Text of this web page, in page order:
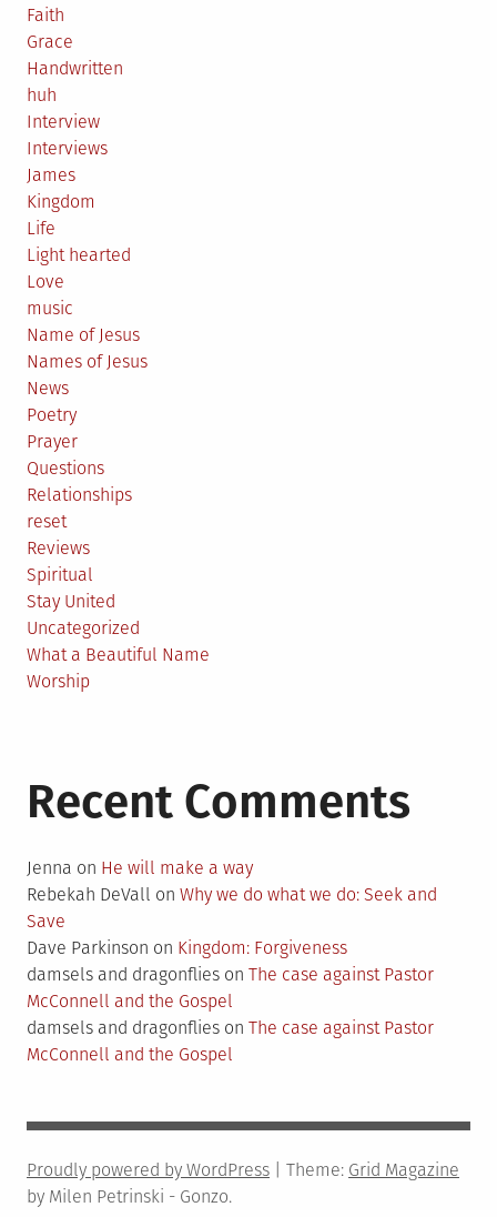
Faith
Grace
Handwritten
huh
Interview
Interviews
James
Kingdom
Life
Light hearted
Love
music
Name of Jesus
Names of Jesus
News
Poetry
Prayer
Questions
Relationships
reset
Reviews
Spiritual
Stay United
Uncategorized
What a Beautiful Name
Worship
Recent Comments
Jenna on He will make a way
Rebekah DeVall on Why we do what we do: Seek and
Save
Dave Parkinson on Kingdom: Forgiveness
damsels and dragonflies on The case against Pastor
McConnell and the Gospel
damsels and dragonflies on The case against Pastor
McConnell and the Gospel
Proudly powered by WordPress Theme: Grid Magazine
by Milen Petrinski - Gonzo.